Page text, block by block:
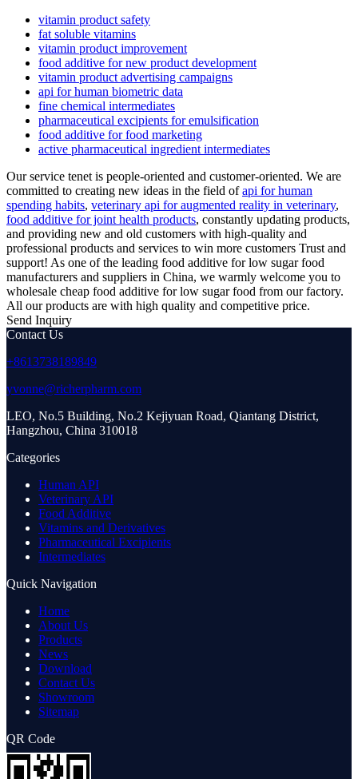
vitamin product safety
fat soluble vitamins
vitamin product improvement
food additive for new product development
vitamin product advertising campaigns
api for human biometric data
fine chemical intermediates
pharmaceutical excipients for emulsification
food additive for food marketing
active pharmaceutical ingredient intermediates
Our service tenet is people-oriented and customer-oriented. We are
committed to creating new ideas in the field ofapi for human
spending habits, veterinary api for augmented reality in veterinary,
food additive for joint health products, constantly updating products,
and providing new and old customers with high-quality and
professional products and services to win more customers Trust and
support! As one of the leading food additive for low sugar food
manufacturers and suppliers in China, we warmly welcome you to
wholesale cheap food additive for low sugar food from our factory.
All our products are with high quality and competitive price.
Send Inquiry
Contact Us
+8613738189849
yvonne@richerpharm.com
LEO, No.5 Building, No.2 Kejiyuan Road, Qiantang District,
Hangzhou, China 310018
Categories
Human API
Veterinary API
Food Additive
Vitamins and Derivatives
Pharmaceutical Excipients
Intermediates
Quick Navigation
Home
About Us
Products
News
Download
Contact Us
Showroom
Sitemap
QR Code